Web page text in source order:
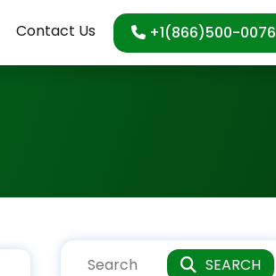
Contact Us +1(866)500-0076
SEARCH